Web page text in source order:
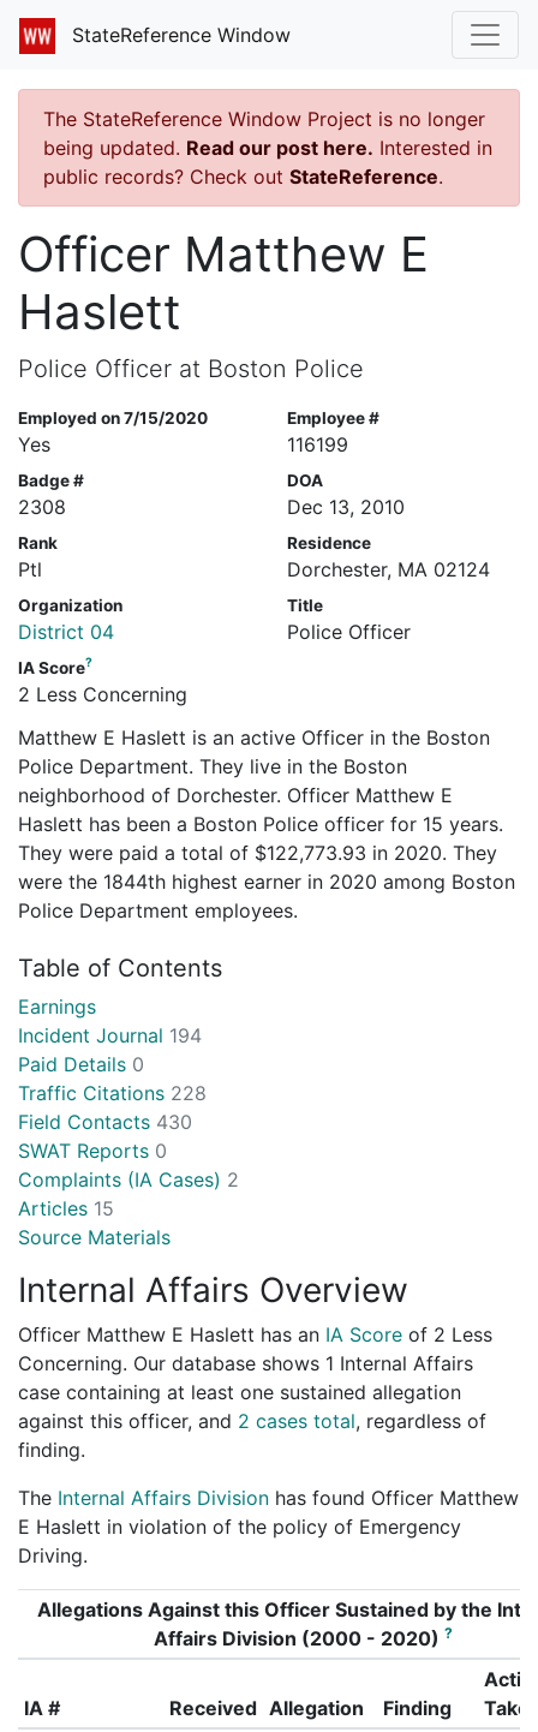
StateReference Window
The StateReference Window Project is no longer
being updated. Read our post here. Interested in
public records? Check out StateReference.
Officer Matthew E
Haslett
Police Officer at Boston Police
Employed on 7/15/2020
Yes
Employee #
116199
Badge #
2308
DOA
Dec 13, 2010
Rank
Ptl
Residence
Dorchester, MA 02124
Organization
District 04
Title
Police Officer
IA Score?
2 Less Concerning
Matthew E Haslett is an active Officer in the Boston
Police Department. They live in the Boston
neighborhood of Dorchester. Officer Matthew E
Haslett has been a Boston Police officer for 15 years.
They were paid a total of $122,773.93 in 2020. They
were the 1844th highest earner in 2020 among Boston
Police Department employees.
Table of Contents
Earnings
Incident Journal 194
Paid Details 0
Traffic Citations 228
Field Contacts 430
SWAT Reports 0
Complaints (IA Cases) 2
Articles 15
Source Materials
Internal Affairs Overview
Officer Matthew E Haslett has an IA Score of 2 Less
Concerning. Our database shows 1 Internal Affairs
case containing at least one sustained allegation
against this officer, and 2 cases total, regardless of
finding.
The Internal Affairs Division has found Officer Matthew
E Haslett in violation of the policy of Emergency
Driving.
Allegations Against this Officer Sustained by the
Affairs Division (2000 - 2020) ?
IA # Received Allegation Finding